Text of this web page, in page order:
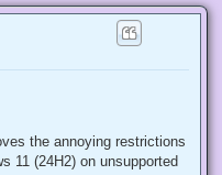
the annoying restrictions
11 (24H2) on unsupported